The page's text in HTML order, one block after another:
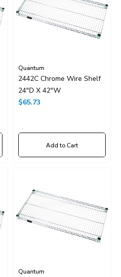
Quantum
2442C Chrome Wire Shelf
24"D X 42"W
$65.73
Add to Cart
Quantum